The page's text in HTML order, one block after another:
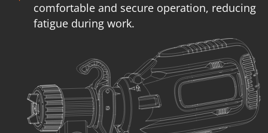
comfortable and secure operation, reducing
fatigue during work.